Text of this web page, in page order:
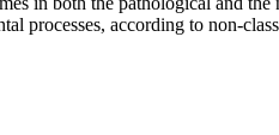
processes, according to non-